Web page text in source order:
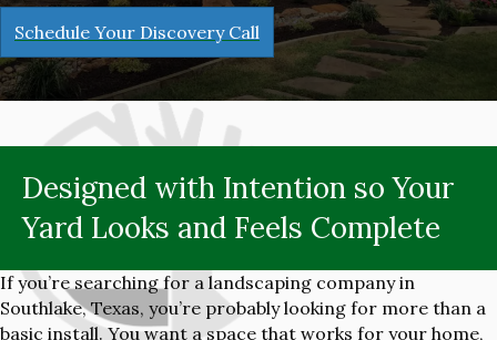
Schedule Your Discovery Call
Designed with Intention so Your
Yard Looks and Feels Complete
If you’re searching for a landscaping company in
Southlake, Texas, you’re probably looking for more than a
basic install. You want a space that works for your home,